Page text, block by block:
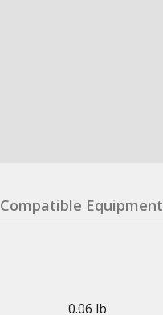
Compatible Equipment
0.06 lb